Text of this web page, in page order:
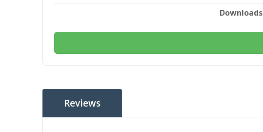
Downloads
Reviews